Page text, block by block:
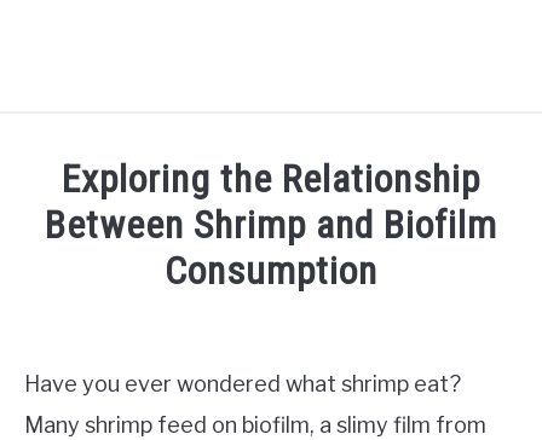
SHRIMP CARE
AQUARIUM SETUP
Exploring the Relationship
Between Shrimp and Biofilm
Consumption
in
Have you ever wondered what shrimp eat?
Many shrimp feed on biofilm, a slimy film from